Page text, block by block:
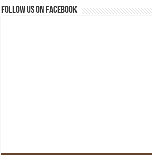
Follow us on Facebook